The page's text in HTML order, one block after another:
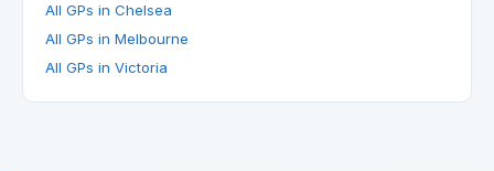
All GPs in Chelsea
All GPs in Melbourne
All GPs in Victoria